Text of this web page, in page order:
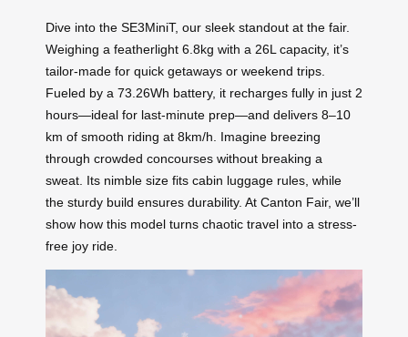
Dive into the SE3MiniT, our sleek standout at the fair.
Weighing a featherlight 6.8kg with a 26L capacity, it’s
tailor-made for quick getaways or weekend trips.
Fueled by a 73.26Wh battery, it recharges fully in just 2
hours—ideal for last-minute prep—and delivers 8–10
km of smooth riding at 8km/h. Imagine breezing
through crowded concourses without breaking a
sweat. Its nimble size fits cabin luggage rules, while
the sturdy build ensures durability. At Canton Fair, we’ll
show how this model turns chaotic travel into a stress-
free joy ride.